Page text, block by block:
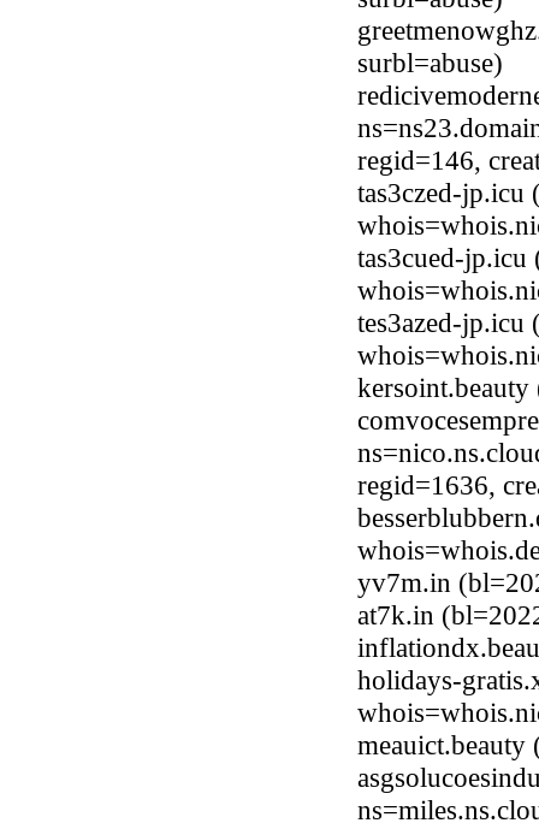
surbl=abuse)
regid=146,
tas3czed-jp.icu
tas3cued-
tes3azed-jp.icu
regid=1636,
yv7m.in
at7k.in
holidays-